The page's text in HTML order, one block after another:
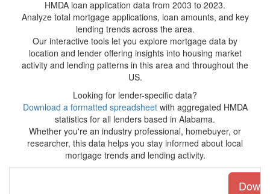
HMDA loan application data from 2003 to 2023.
Analyze total mortgage applications, loan amounts, and key
lending trends across the area.
Our interactive tools let you explore mortgage data by
location and lender offering insights into housing market
activity and lending patterns in this area and throughout the
US.
Looking for lender-specific data?
Download a formatted spreadsheetwith aggregated HMDA
statistics for all lenders based in Alabama.
Whether you're an industry professional, homebuyer, or
researcher, this data helps you stay informed about local
mortgage trends and lending activity.